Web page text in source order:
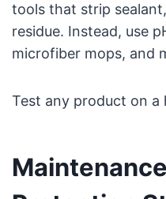
tools that strip
residue. Instead, use
microfiber mops, and
Test any product on a